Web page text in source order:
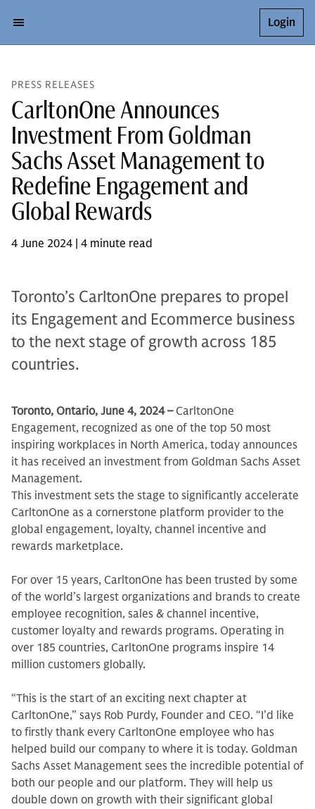
Login
PRESS RELEASES
CarltonOne Announces
Investment From Goldman
Sachs Asset Management to
Redefine Engagement and
Global Rewards
4 June 2024 | 4 minute read
Toronto’s CarltonOne prepares to propel
its Engagement and Ecommerce business
to the next stage of growth across 185
countries.
Toronto, Ontario, June 4, 2024 –CarltonOne
Engagement, recognized as one of the top 50 most
inspiring workplaces in North America, today announces
it has received an investment from Goldman Sachs Asset
Management.
This investment sets the stage to significantly accelerate
CarltonOne as a cornerstone platform provider to the
global engagement, loyalty, channel incentive and
rewards marketplace.
For over 15 years, CarltonOne has been trusted by some
of the world’s largest organizations and brands to create
employee recognition, sales & channel incentive,
customer loyalty and rewards programs. Operating in
over 185 countries, CarltonOne programs inspire 14
million customers globally.
“This is the start of an exciting next chapter at
CarltonOne,” says Rob Purdy, Founder and CEO. “I’d like
to firstly thank every CarltonOne employee who has
helped build our company to where it is today. Goldman
Sachs Asset Management sees the incredible potential of
both our people and our platform. They will help us
double down on growth with their significant global